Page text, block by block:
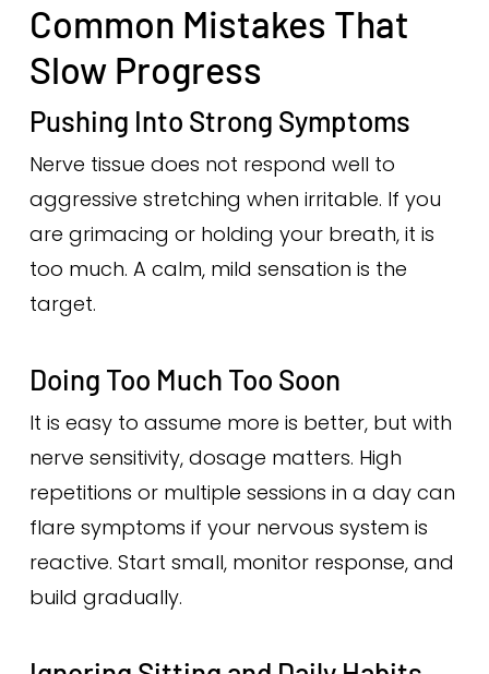
Common Mistakes That
Slow Progress
Pushing Into Strong Symptoms
Nerve tissue does not respond well to
aggressive stretching when irritable. If you
are grimacing or holding your breath, it is
too much. A calm, mild sensation is the
target.
Doing Too Much Too Soon
It is easy to assume more is better, but with
nerve sensitivity, dosage matters. High
repetitions or multiple sessions in a day can
flare symptoms if your nervous system is
reactive. Start small, monitor response, and
build gradually.